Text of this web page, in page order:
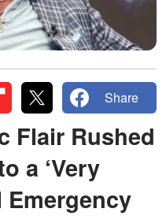
Share
Flair Rushed
a ‘Very
Emergency